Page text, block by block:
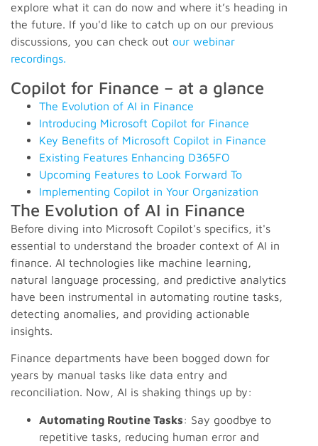
explore what it can do now and where it’s heading in
the future. If you'd like to catch up on our previous
discussions, you can check out our webinar
recordings.
Copilot for Finance – at a glance
The Evolution of AI in Finance
Introducing Microsoft Copilot for Finance
Key Benefits of Microsoft Copilot in Finance
Existing Features Enhancing D365FO
Upcoming Features to Look Forward To
Implementing Copilot in Your Organization
The Evolution of AI in Finance
Before diving into Microsoft Copilot's specifics, it's
essential to understand the broader context of AI in
finance. AI technologies like machine learning,
natural language processing, and predictive analytics
have been instrumental in automating routine tasks,
detecting anomalies, and providing actionable
insights.
Finance departments have been bogged down for
years by manual tasks like data entry and
reconciliation. Now, AI is shaking things up by:
Automating Routine Tasks: Say goodbye to
repetitive tasks, reducing human error and